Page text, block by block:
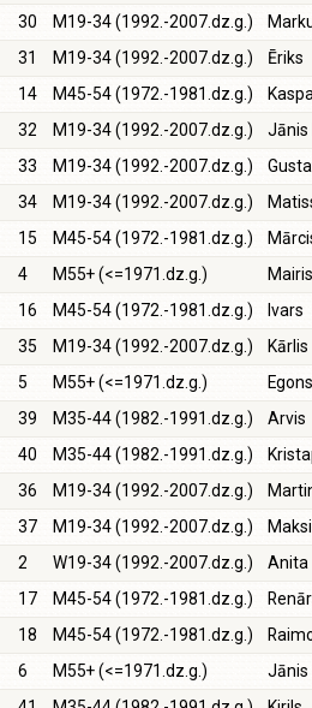
30 M19-34 (1992.-2007.dz.g.)
31 M19-34 (1992.-2007.dz.g.) Ēriks
14 M45-54 (1972.-1981.dz.g.)
32 M19-34 (1992.-2007.dz.g.) Jānis
33 M19-34 (1992.-2007.dz.g.)
34 M19-34 (1992.-2007.dz.g.)
15 M45-54 (1972.-1981.dz.g.)
4 M55+ (<=1971.dz.g.) Mairis
16 M45-54 (1972.-1981.dz.g.) Ivars
35 M19-34 (1992.-2007.dz.g.) Kārlis
5 M55+ (<=1971.dz.g.) Egons
39 M35-44 (1982.-1991.dz.g.) Arvis
40 M35-44 (1982.-1991.dz.g.)
36 M19-34 (1992.-2007.dz.g.)
37 M19-34 (1992.-2007.dz.g.)
2 W19-34 (1992.-2007.dz.g.) Anita
17 M45-54 (1972.-1981.dz.g.)
18 M45-54 (1972.-1981.dz.g.)
6 M55+ (<=1971.dz.g.) Jānis